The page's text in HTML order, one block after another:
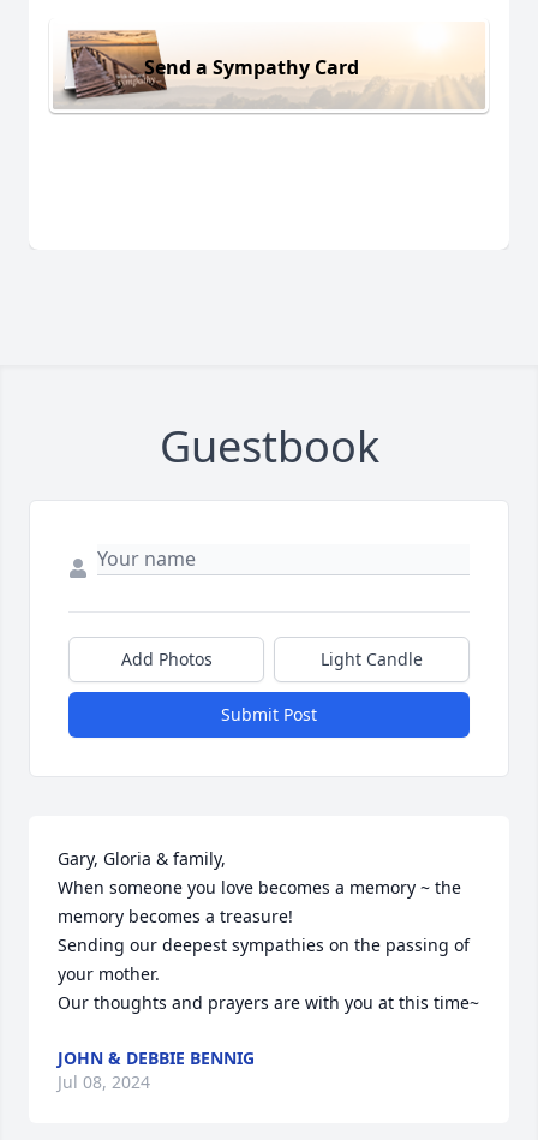
Send a Sympathy Card
Guestbook
Add Photos Light Candle
Submit Post
Gary, Gloria & family,
When someone you love becomes a memory ~ the
memory becomes a treasure!
Sending our deepest sympathies on the passing of
your mother.
Our thoughts and prayers are with you at this time~
JOHN & DEBBIE BENNIG
Jul 08, 2024